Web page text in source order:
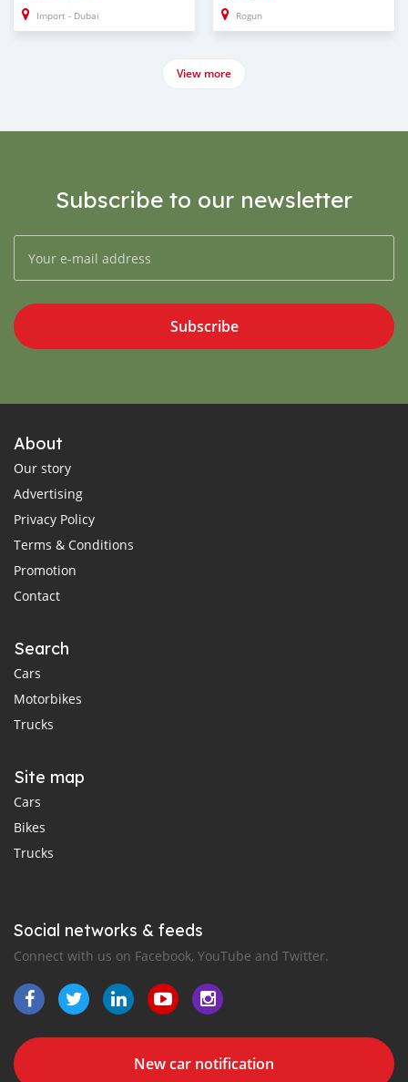
Import - Dubai Rogun
View more
Subscribe to our newsletter
Subscribe
About
Our story
Advertising
Privacy Policy
Terms & Conditions
Promotion
Contact
Search
Cars
Motorbikes
Trucks
Site map
Cars
Bikes
Trucks
Social networks & feeds
Connect with us on Facebook, YouTube and Twitter.
New car notification